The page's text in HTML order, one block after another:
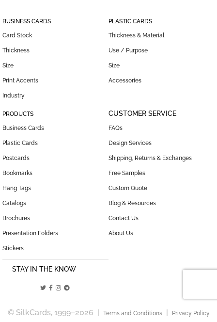
BUSINESS CARDS
Card Stock
Thickness
Size
Print Accents
Industry
PLASTIC CARDS
Thickness & Material
Use / Purpose
Size
Accessories
PRODUCTS
Business Cards
Plastic Cards
Postcards
Bookmarks
Hang Tags
Catalogs
Brochures
Presentation Folders
Stickers
CUSTOMER SERVICE
FAQs
Design Services
Shipping, Returns & Exchanges
Free Samples
Custom Quote
Blog & Resources
Contact Us
About Us
STAY IN THE KNOW
© SilkCards, 1999–2026 | Terms and Conditions| Privacy Policy